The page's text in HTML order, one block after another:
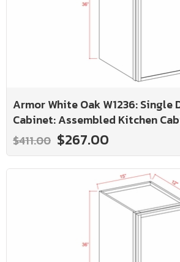
Armor White Oak W1236: Single
Cabinet: Assembled Kitchen
$411.00 $267.00